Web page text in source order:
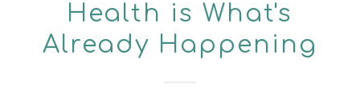
Health is What's
Already Happening